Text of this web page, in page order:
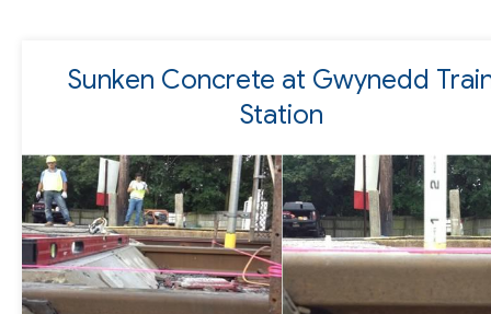
Sunken Concrete at Gwynedd
Station